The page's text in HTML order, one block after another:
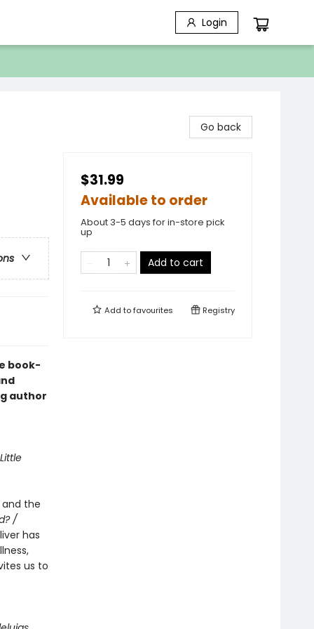
Login
book-
author
Little
and the
/
has
us to
Go back
$31.99
Available to order
About 3-5 days for in-store pick
up
Add to cart
Add tofavourites Registry